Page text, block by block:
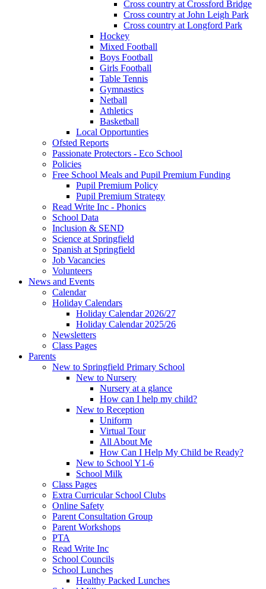
Cross country at Crossford Bridge
Cross country at John Leigh Park
Cross country at Longford Park
Hockey
Mixed Football
Boys Football
Girls Football
Table Tennis
Gymnastics
Netball
Athletics
Basketball
Local Opportunties
Ofsted Reports
Passionate Protectors - Eco School
Policies
Free School Meals and Pupil Premium Funding
Pupil Premium Policy
Pupil Premium Strategy
Read Write Inc - Phonics
School Data
Inclusion & SEND
Science at Springfield
Spanish at Springfield
Job Vacancies
Volunteers
News and Events
Calendar
Holiday Calendars
Holiday Calendar 2026/27
Holiday Calendar 2025/26
Newsletters
Class Pages
Parents
New to Springfield Primary School
New to Nursery
Nursery at a glance
How can I help my child?
New to Reception
Uniform
Virtual Tour
All About Me
How Can I Help My Child be Ready?
New to School Y1-6
School Milk
Class Pages
Extra Curricular School Clubs
Online Safety
Parent Consultation Group
Parent Workshops
PTA
Read Write Inc
School Councils
School Lunches
Healthy Packed Lunches